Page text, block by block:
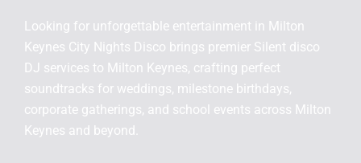
Looking for unforgettable entertainment in Milton
Keynes City Nights Disco brings premier Silent disco
DJ services to Milton Keynes, crafting perfect
soundtracks for weddings, milestone birthdays,
corporate gatherings, and school events across Milton
Keynes and beyond.